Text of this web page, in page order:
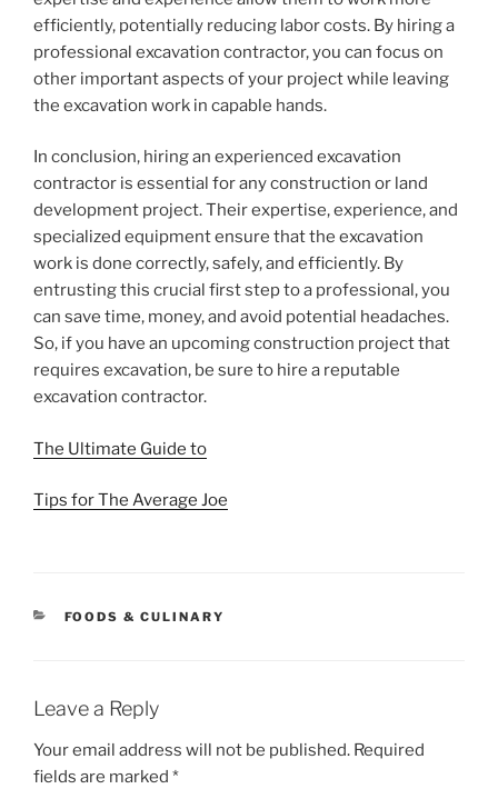
efficiently, potentially reducing labor costs. By hiring a
professional excavation contractor, you can focus on
other important aspects of your project while leaving
the excavation work in capable hands.
In conclusion, hiring an experienced excavation
contractor is essential for any construction or land
development project. Their expertise, experience, and
specialized equipment ensure that the excavation
work is done correctly, safely, and efficiently. By
entrusting this crucial first step to a professional, you
can save time, money, and avoid potential headaches.
So, if you have an upcoming construction project that
requires excavation, be sure to hire a reputable
excavation contractor.
The Ultimate Guide to
Tips for The Average Joe
CATEGORIES
FOODS & CULINARY
Leave a Reply
Your email address will not be published. Required
fields are marked *